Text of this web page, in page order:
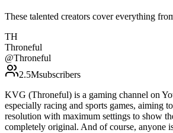
These talented creators cover everything
TH
Throneful
@Throneful
2.5Msubscribers
KVG (Throneful) is a gaming channel on
especially racing and sports games, aiming
resolution with maximum settings to show
completely original. And of course, anyone